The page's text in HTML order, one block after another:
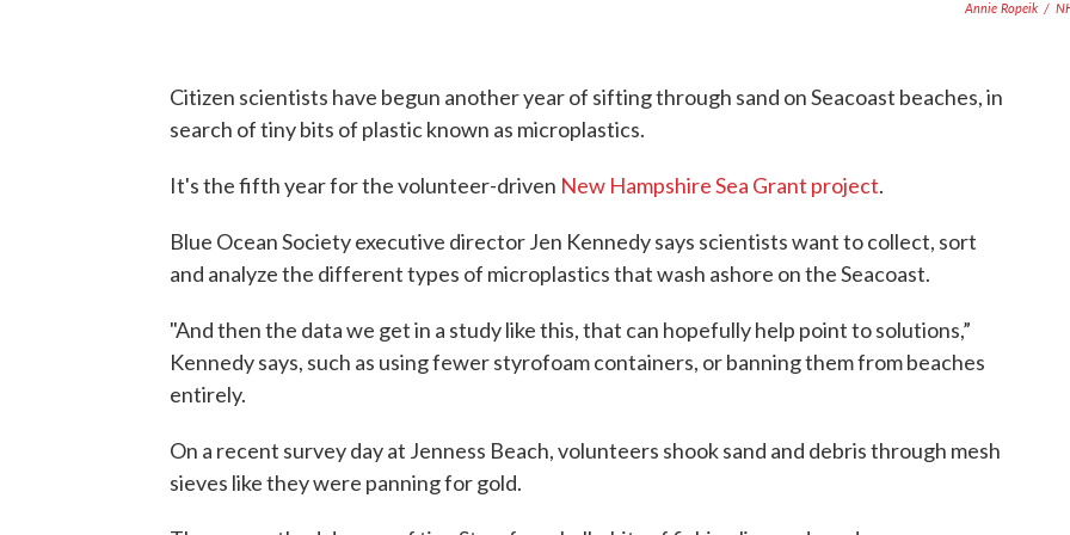
Annie Ropeik /
Citizen scientists have begun another year of sifting through sand on Seacoast beaches, in
search of tiny bits of plastic known as microplastics.
It's the fifth year for the volunteer-driven New Hampshire Sea Grant project.
Blue Ocean Society executive director Jen Kennedy says scientists want to collect, sort
and analyze the different types of microplastics that wash ashore on the Seacoast.
"And then the data we get in a study like this, that can hopefully help point to solutions,”
Kennedy says, such as using fewer styrofoam containers, or banning them from beaches
entirely.
On a recent survey day at Jenness Beach, volunteers shook sand and debris through mesh
sieves like they were panning for gold.